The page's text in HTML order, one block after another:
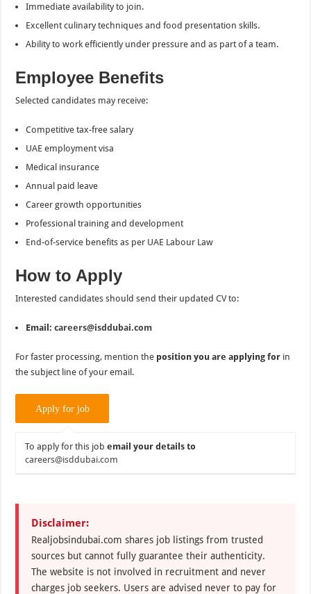
Immediate availability to join.
Excellent culinary techniques and food presentation skills.
Ability to work efficiently under pressure and as part of a team.
Employee Benefits
Selected candidates may receive:
Competitive tax-free salary
UAE employment visa
Medical insurance
Annual paid leave
Career growth opportunities
Professional training and development
End-of-service benefits as per UAE Labour Law
How to Apply
Interested candidates should send their updated CV to:
Email: careers@isddubai.com
For faster processing, mention the position you are applying for in
the subject line of your email.
To apply for this jobemail your details to
careers@isddubai.com
Disclaimer:
Realjobsindubai.com shares job listings from trusted
sources but cannot fully guarantee their authenticity.
The website is not involved in recruitment and never
charges job seekers. Users are advised never to pay for